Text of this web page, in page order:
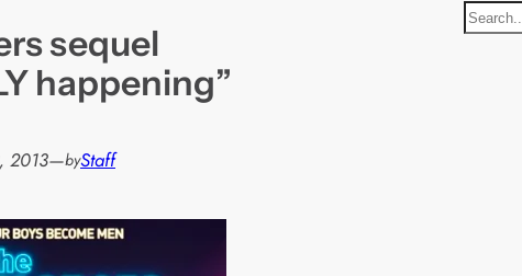
sequel
happening”
2013—byStaff
S
e